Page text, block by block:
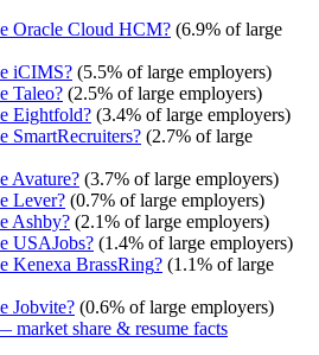
Oracle Cloud HCM? (6.9% of large
iCIMS? (5.5% of large employers)
Taleo? (2.5% of large employers)
Eightfold? (3.4% of large employers)
SmartRecruiters? (2.7% of large
Avature? (3.7% of large employers)
Lever? (0.7% of large employers)
Ashby? (2.1% of large employers)
USAJobs? (1.4% of large employers)
Kenexa BrassRing? (1.1% of large
Jobvite? (0.6% of large employers)
market share & resume facts